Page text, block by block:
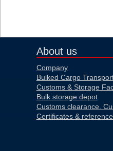
About us
Company
Bulked Cargo
Customs & Storage
Bulk storage depot
Customs clearance.
Certificates &